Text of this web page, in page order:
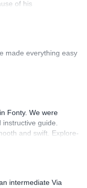
of his
routes! I really
and cool enough to
an outdoor
Luis, our guide,
was flawless.
made everything easy
Fonty. We were
guide.
and swift. Explore-
for our day climb.
intermediate Via